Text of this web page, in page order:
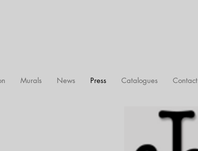
Murals News Press Catalogues Contact